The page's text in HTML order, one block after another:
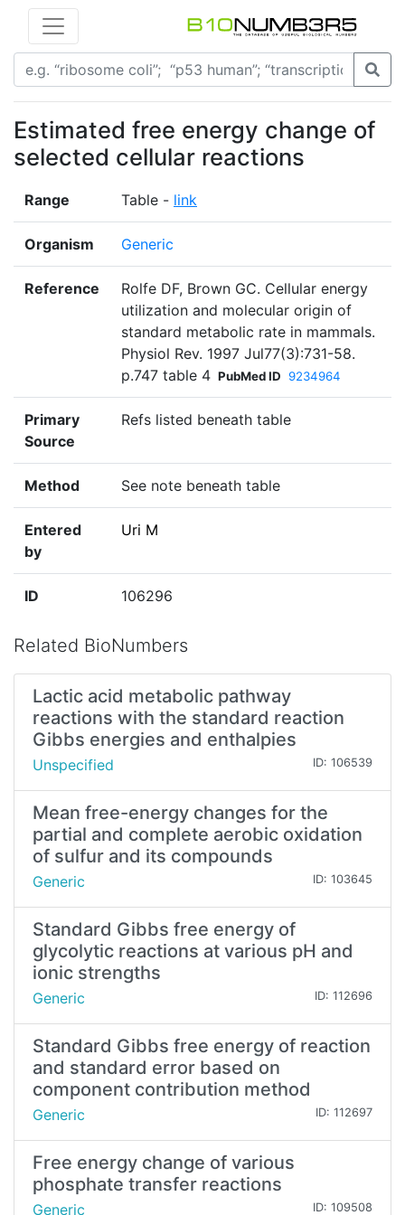
Estimated free energy change of
selected cellular reactions
Range Table - link
Organism Generic
Reference
Rolfe DF, Brown GC. Cellular energy
utilization and molecular origin of
standard metabolic rate in mammals.
Physiol Rev. 1997 Jul77(3):731-58.
p.747 table 4 PubMed ID 9234964
Primary
Source
Refs listed beneath table
Method See note beneath table
Entered
by
Uri M
ID 106296
Related BioNumbers
Lactic acid metabolic pathway
reactions with the standard reaction
Gibbs energies and enthalpies
Unspecified ID: 106539
Mean free-energy changes for the
partial and complete aerobic oxidation
of sulfur and its compounds
Generic ID: 103645
Standard Gibbs free energy of
glycolytic reactions at various pH and
ionic strengths
Generic ID: 112696
Standard Gibbs free energy of reaction
and standard error based on
component contribution method
Generic ID: 112697
Free energy change of various
phosphate transfer reactions
Generic ID: 109508